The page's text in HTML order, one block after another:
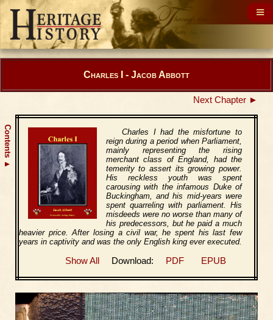
Contents
▲
Charles I - Jacob Abbott
Next Chapter ►
Charles I had the misfortune to
reign during a period when Parliament,
mainly representing the rising
merchant class of England, had the
temerity to assert its growing power.
His reckless youth was spent
carousing with the infamous Duke of
Buckingham, and his mid-years were
spent quarreling with parliament. His
misdeeds were no worse than many of
his predecessors, but he paid a much
heavier price. After losing a civil war, he spent his last few
years in captivity and was the only English king ever executed.
Show All Download: PDF EPUB